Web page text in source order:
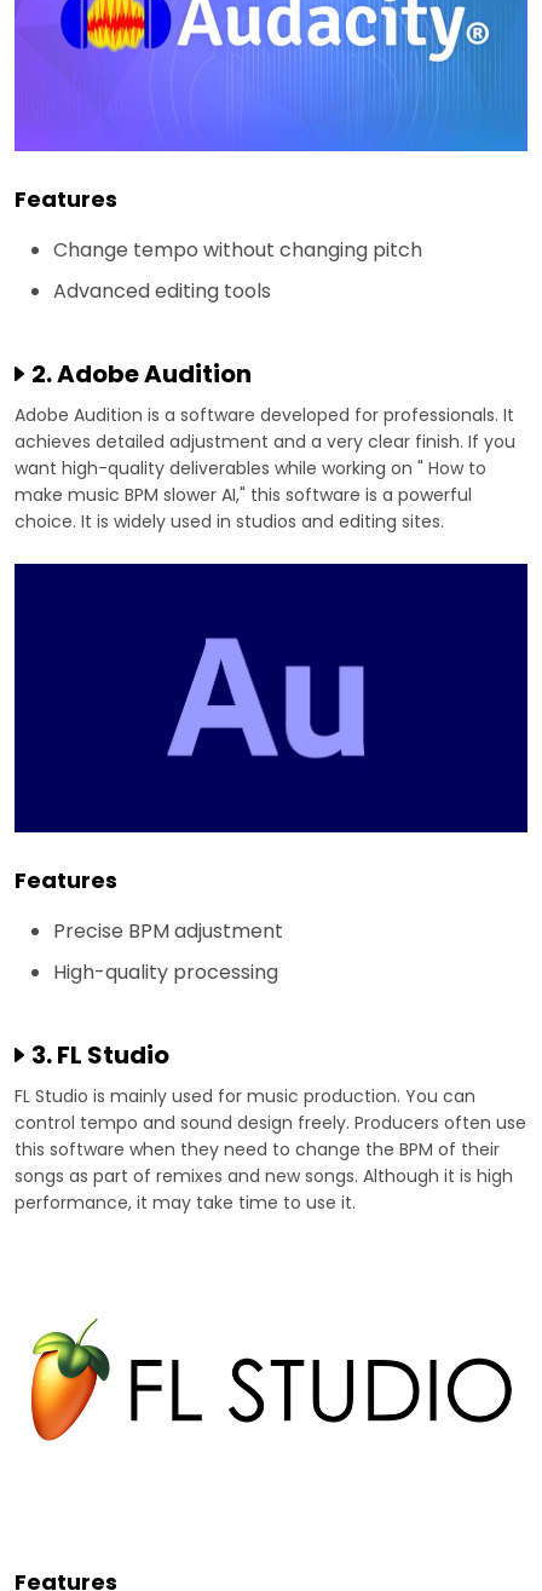
Features
Change tempo without changing pitch
Advanced editing tools
2. Adobe Audition
Adobe Audition is a software developed for professionals. It
achieves detailed adjustment and a very clear finish. If you
want high-quality deliverables while working on " How to
make music BPM slower AI," this software is a powerful
choice. It is widely used in studios and editing sites.
Features
Precise BPM adjustment
High-quality processing
3. FL Studio
FL Studio is mainly used for music production. You can
control tempo and sound design freely. Producers often use
this software when they need to change the BPM of their
songs as part of remixes and new songs. Although it is high
performance, it may take time to use it.
Features